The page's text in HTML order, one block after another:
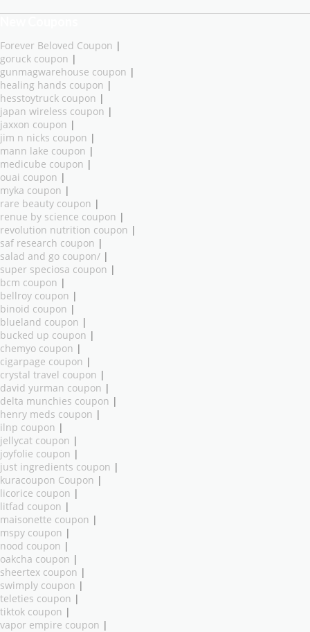
Forever Beloved Coupon |
goruck coupon |
gunmagwarehouse coupon |
healing hands coupon |
hesstoytruck coupon |
japan wireless coupon |
jaxxon coupon |
jim n nicks coupon |
mann lake coupon |
medicube coupon |
ouai coupon |
myka coupon |
rare beauty coupon |
renue by science coupon |
revolution nutrition coupon |
saf research coupon |
salad and go coupon/ |
super speciosa coupon |
bcm coupon |
bellroy coupon |
binoid coupon |
blueland coupon |
bucked up coupon |
chemyo coupon |
cigarpage coupon |
crystal travel coupon |
david yurman coupon |
delta munchies coupon |
henry meds coupon |
ilnp coupon |
jellycat coupon |
joyfolie coupon |
just ingredients coupon |
kuracoupon Coupon |
licorice coupon |
litfad coupon |
maisonette coupon |
mspy coupon |
nood coupon |
oakcha coupon |
sheertex coupon |
swimply coupon |
teleties coupon |
tiktok coupon |
vapor empire coupon |